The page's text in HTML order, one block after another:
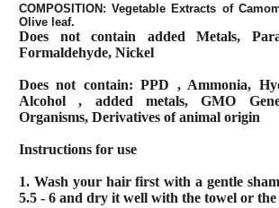
COMPOSITION: Vegetable Extracts of
Olive leaf.
Does not contain added Metals,
Formaldehyde, Nickel
Does not contain: PPD , Ammonia,
Alcohol , added metals, GMO
Organisms, Derivatives of animal origin
Instructions for use
1. Wash your hair first with a gentle
5.5 - 6 and dry it well with the towel or